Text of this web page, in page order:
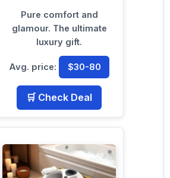
Pure comfort and
glamour. The ultimate
luxury gift.
Avg. price: $30-80
🛒 Check Deal